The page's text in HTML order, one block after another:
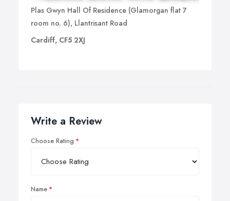
Plas Gwyn Hall Of Residence (Glamorgan flat 7
room no. 6), Llantrisant Road
Cardiff, CF5 2XJ
Write a Review
Choose Rating
Name